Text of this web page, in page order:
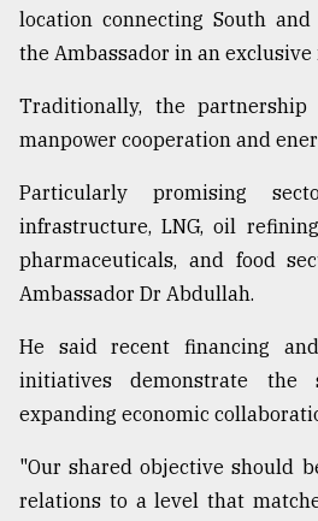
The
mother
all
models
27,
From
to
Triumph
August
2018
location connecting South
the Ambassador in an
Traditionally, the
manpower cooperation and
Particularly promising
infrastructure, LNG, oil
pharmaceuticals, and food
Ambassador Dr Abdullah.
He said recent financing
initiatives demonstrate the
expanding economic
"Our shared objective should
relations to a level that